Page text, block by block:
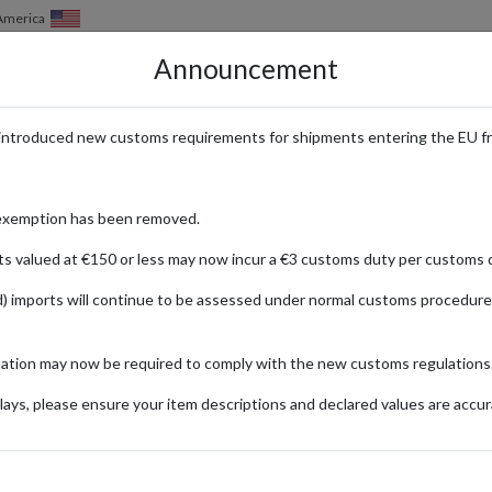
America
HOW IT WORKS LOCATIONS PRICING
to Exclusive Japanese
in anime, manga, and pop culture merchandise. From limited-
rare and unique items from their favorite franchises. For
purchases from Japan to your doorstep, you can enjoy the latest
Announcement
new customs requirements for shipments entering the EU
has been removed.
valued at €150 or less may now incur a €3 customs duty per customs
imports will continue to be assessed under normal customs
may now be required to comply with the new customs
please ensure your item descriptions and declared values are